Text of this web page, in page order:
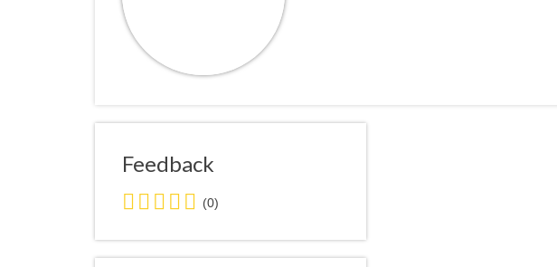
Feedback
0.0
stars
average
user
(0)